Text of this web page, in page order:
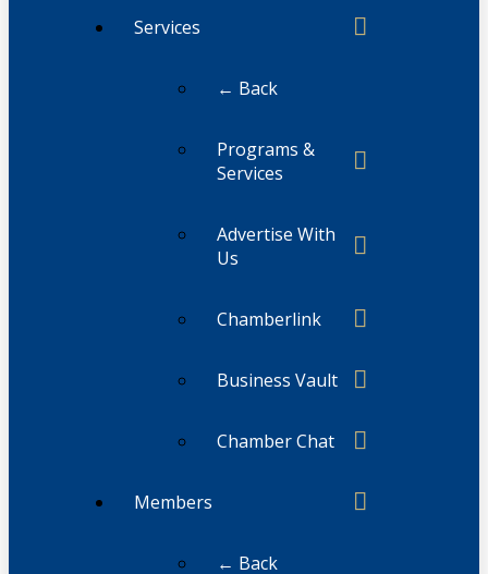
Services
← Back
Programs &
Services
Advertise With
Us
Chamberlink
Business Vault
Chamber Chat
Members
← Back